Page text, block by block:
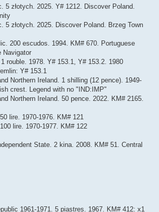
5 złotych. 2025. Y# 1212. Discover Poland.
5 złotych. 2025. Discover Poland. Brzeg Town
200 escudos. 1994. KM# 670. Portuguese
Navigator
rouble. 1978. Y# 153.1, Y# 153.2. 1980
Y# 153.1
Northern Ireland. 1 shilling (12 pence). 1949-
crest. Legend with no "IND:IMP"
Northern Ireland. 50 pence. 2022. KM# 2165.
lire. 1970-1976. KM# 121
lire. 1970-1977. KM# 122
State. 2 kina. 2008. KM# 51. Central
1961-1971. 5 piastres. 1967. KM# 412: x1